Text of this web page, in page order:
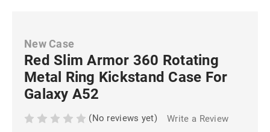
New Case
Red Slim Armor 360 Rotating
Metal Ring Kickstand Case For
Galaxy A52
(No reviews yet) Write a Review